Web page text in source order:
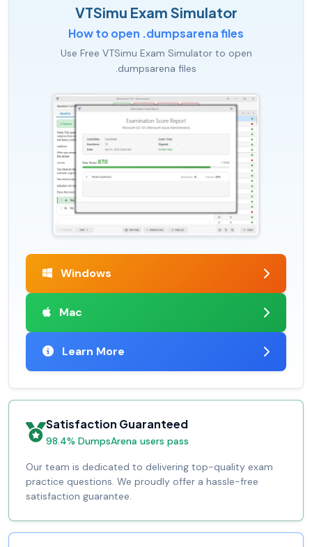
VTSimu Exam Simulator
How to open .dumpsarena files
Use Free VTSimu Exam Simulator to open
.dumpsarena files
Windows
Mac
Learn More
Satisfaction Guaranteed
98.4% DumpsArena users pass
Our team is dedicated to delivering top-quality exam
practice questions. We proudly offer a hassle-free
satisfaction guarantee.